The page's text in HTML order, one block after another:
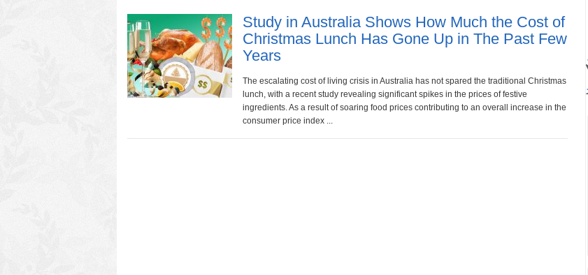
Study in Australia Shows How Much the Cost of
Christmas Lunch Has Gone Up in The Past Few
Years
The escalating cost of living crisis in Australia has not spared the traditional Christmas
lunch, with a recent study revealing significant spikes in the prices of festive
ingredients. As a result of soaring food prices contributing to an overall increase in the
consumer price index ...